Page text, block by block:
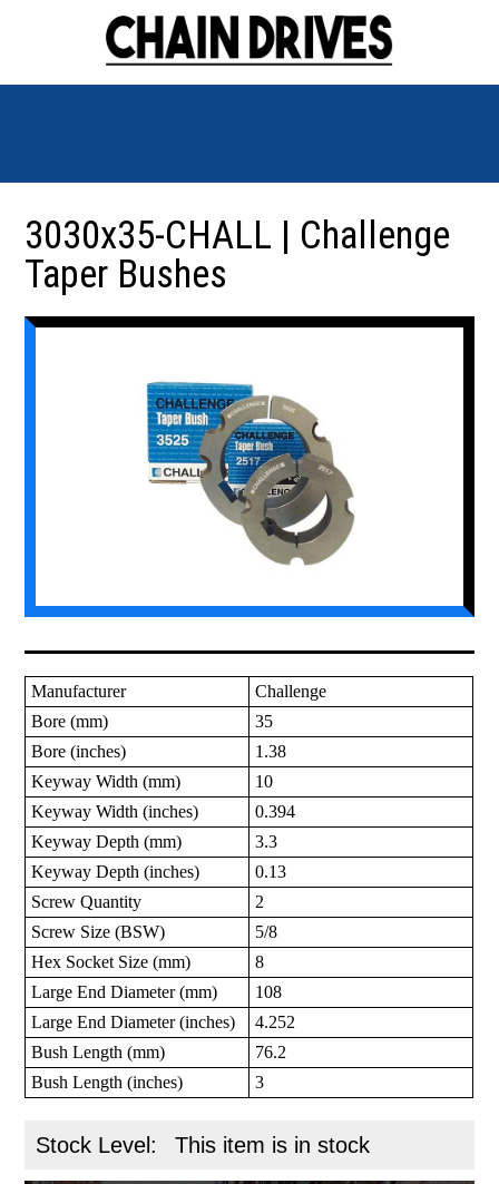
3030x35-CHALL | Challenge
Taper Bushes
Manufacturer
Challenge
Bore (mm)
35
Bore (inches)
1.38
Keyway Width (mm)
10
Keyway Width (inches)
0.394
Keyway Depth (mm)
3.3
Keyway Depth (inches)
0.13
Screw Quantity
2
Screw Size (BSW)
5/8
Hex Socket Size (mm)
8
Large End Diameter (mm)
108
Large End Diameter (inches)
4.252
Bush Length (mm)
76.2
Bush Length (inches)
3
Stock Level: This item is in stock